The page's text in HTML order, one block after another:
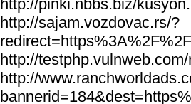
http://pinki.nbbs.biz/
http://sajam.vozdovac.rs/?
http://
http://